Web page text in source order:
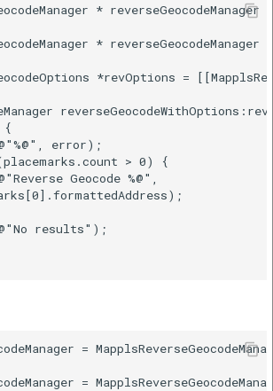
*
*
*revOptions =
{
error);
> 0) {
Geocode %@",
results");
=
=